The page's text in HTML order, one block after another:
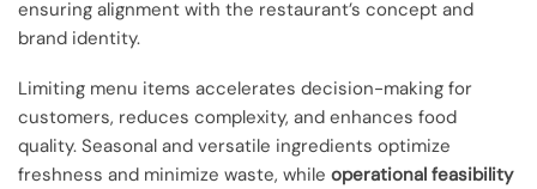
ensuring alignment with the restaurant’s concept and
brand identity.
Limiting menu items accelerates decision-making for
customers, reduces complexity, and enhances food
quality. Seasonal and versatile ingredients optimize
freshness and minimize waste, while operational feasibility